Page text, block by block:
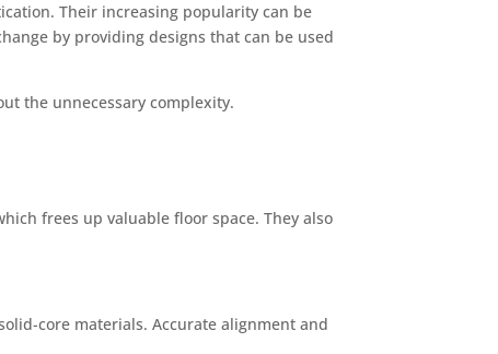
Their increasing popularity can be
by providing designs that can be used
the unnecessary complexity.
frees up valuable floor space. They also
core materials. Accurate alignment and